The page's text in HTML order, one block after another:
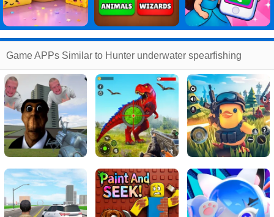
Game APPs Similar to Hunter underwater spearfishing